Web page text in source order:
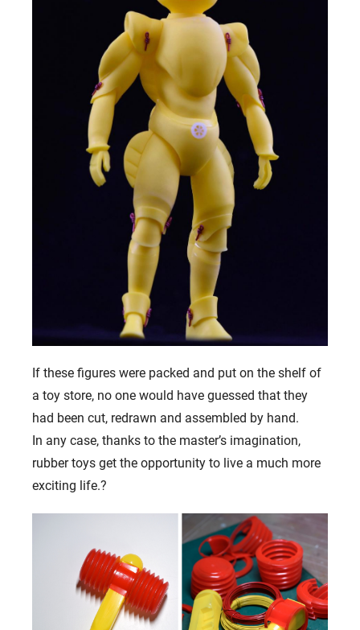
If these figures were packed and put on the shelf of
a toy store, no one would have guessed that they
had been cut, redrawn and assembled by hand.
In any case, thanks to the master’s imagination,
rubber toys get the opportunity to live a much more
exciting life.?